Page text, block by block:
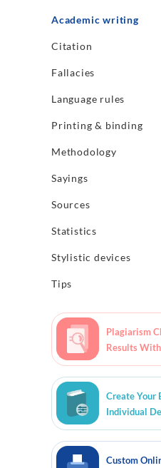
Academic writing
Citation
Fallacies
Language rules
Printing & binding
Methodology
Sayings
Sources
Statistics
Stylistic devices
Tips
Plagiarism
Results
Create Your
Individual
Custom